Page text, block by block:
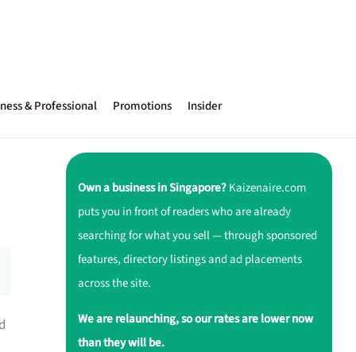
& Professional Promotions Insider
Own a business in Singapore?Kaizenaire.com
puts you in front of readers who are already
searching for what you sell — through sponsored
features, directory listings and ad placements
across the site.
We are relaunching, so our rates are lower now
than they will be.